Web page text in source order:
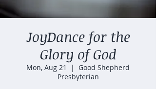
JoyDance for the
Glory of God
Mon, Aug 21
  |
Good Shepherd
Presbyterian